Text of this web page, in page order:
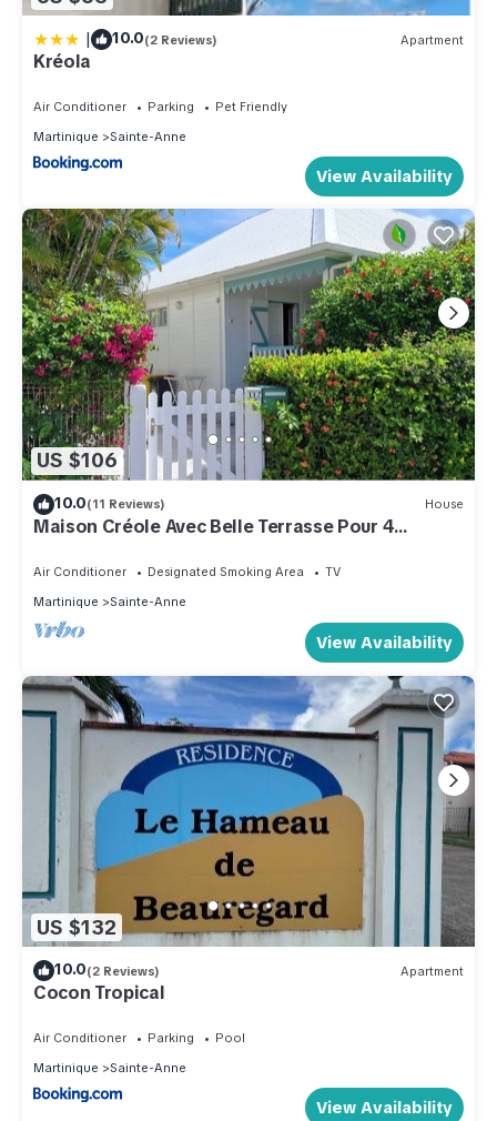
| 10.0(2 Reviews) Apartment
Kréola
Air Conditioner Parking
Pet Friendly
Martinique
Sainte-Anne
View Availability
US $106
10.0(11 Reviews) House
Maison Créole Avec Belle Terrasse Pour 4
Air Conditioner Designated Smoking Area
TV
Martinique
Sainte-Anne
View Availability
US $132
10.0(2 Reviews) Apartment
Cocon Tropical
Air Conditioner Parking
Pool
Martinique
Sainte-Anne
View Availability